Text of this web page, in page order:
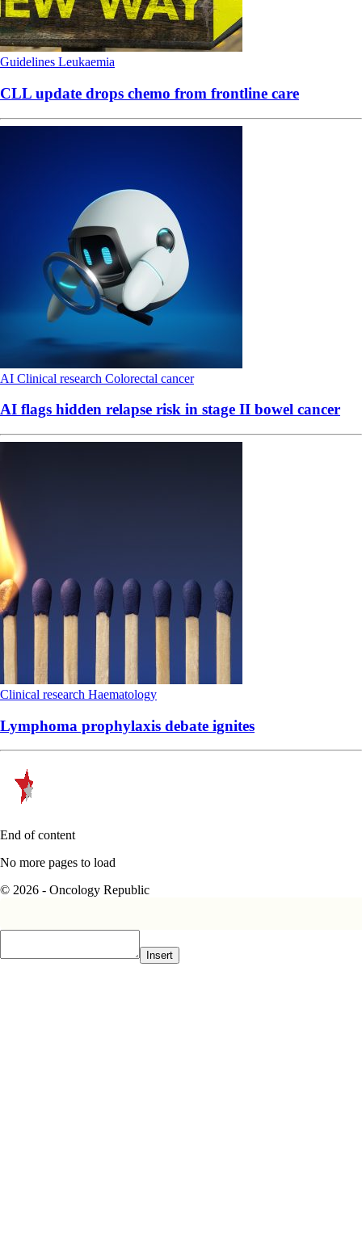
Guidelines Leukaemia
CLL update drops chemo from frontline care
AI Clinical research Colorectal cancer
AI flags hidden relapse risk in stage II bowel cancer
Clinical research Haematology
Lymphoma prophylaxis debate ignites
End of content
No more pages to load
© 2026 - Oncology Republic
Insert